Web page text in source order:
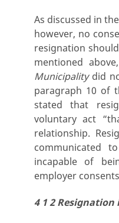
As discussed in
however, no
resignation
mentioned
Municipalitydid
paragraph 10 of
stated that
voluntary act
relationship.
communicated
incapable of
employer
4 1 2